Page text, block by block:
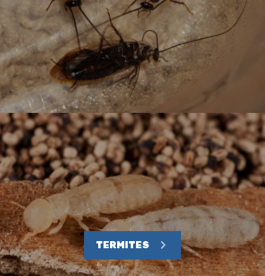
TERMITES